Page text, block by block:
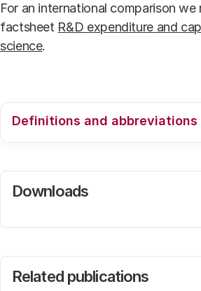
For an international comparison
factsheet R&D expenditure and
science.
Definitions and abbreviations
acronyms we kindly refer to the
Downloads
Related publications